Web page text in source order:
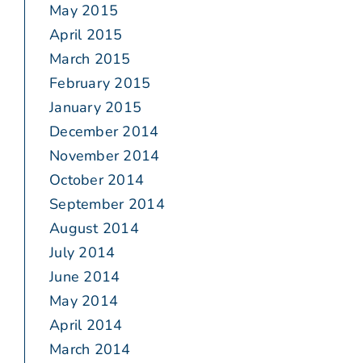
May 2015
April 2015
March 2015
February 2015
January 2015
December 2014
November 2014
October 2014
September 2014
August 2014
July 2014
June 2014
May 2014
April 2014
March 2014